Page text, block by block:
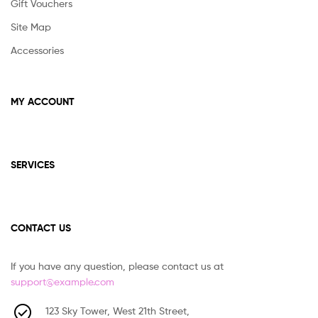
Gift Vouchers
Site Map
Accessories
MY ACCOUNT
SERVICES
CONTACT US
If you have any question, please contact us at
support@example.com
123 Sky Tower, West 21th Street,